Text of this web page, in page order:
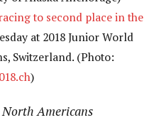
to second place in the
at 2018 Junior World
Switzerland. (Photo:
)
Americans